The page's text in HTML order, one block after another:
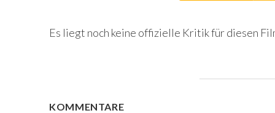
Es liegt noch keine offizielle Kritik für diesen
KOMMENTARE